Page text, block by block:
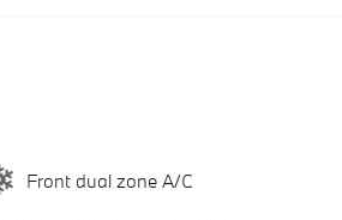
Front dual zone A/C